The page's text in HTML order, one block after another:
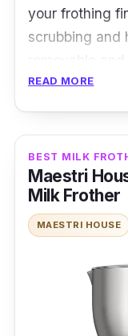
your frothing
scrubbing and
removable
Power
Frothing
Frothing
Controls
Frothing
Frothing
READ MORE
BEST MILK
Maestri
Milk Frother
MAESTRI HOUSE